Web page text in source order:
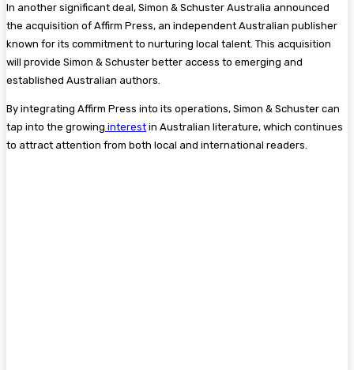
In another significant deal, Simon & Schuster Australia announced
the acquisition of Affirm Press, an independent Australian publisher
known for its commitment to nurturing local talent. This acquisition
will provide Simon & Schuster better access to emerging and
established Australian authors​.
By integrating Affirm Press into its operations, Simon & Schuster can
tap into the growing interest in Australian literature, which continues
to attract attention from both local and international readers.